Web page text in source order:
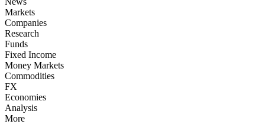
Markets
Companies
Research
Funds
Fixed Income
Money Markets
Commodities
FX
Economies
Analysis
More